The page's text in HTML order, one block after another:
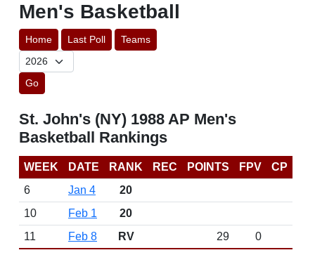
Men's Basketball
Home Last Poll Teams
Go
St. John's (NY) 1988 AP Men's
Basketball Rankings
WEEK DATE RANK REC POINTS FPV
CP
6
Jan 4
20
10
Feb 1
20
11
Feb 8 RV 29 0